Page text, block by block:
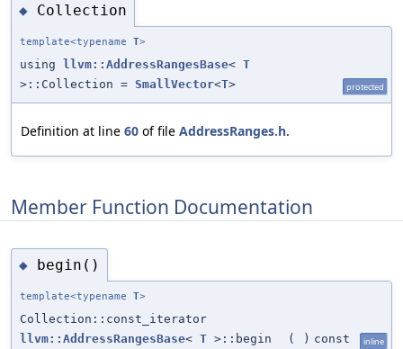
◆ Collection
template<typename T>
using llvm::AddressRangesBase< T
>::Collection = SmallVector<T> protected
Definition at line 60 of file AddressRanges.h.
Member Function Documentation
◆ begin()
template<typename T>
Collection::const_iterator
llvm::AddressRangesBase< T >::begin ( ) const inline